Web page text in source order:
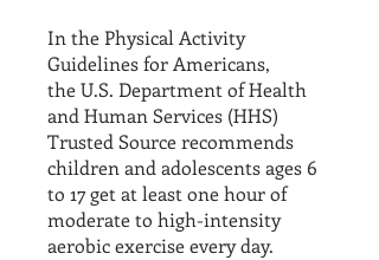
In the Physical Activity
Guidelines for Americans,
the U.S. Department of Health
and Human Services (HHS)
Trusted Source recommends
children and adolescents ages 6
to 17 get at least one hour of
moderate to high-intensity
aerobic exercise every day.